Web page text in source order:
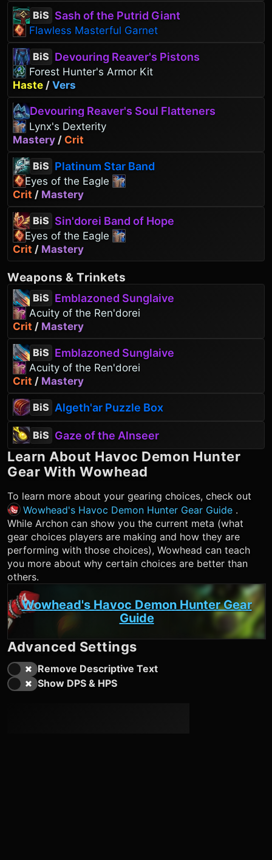
BiS Sash of the Putrid Giant
Flawless Masterful Garnet
BiS Devouring Reaver's Pistons
Forest Hunter's Armor Kit
Haste / Vers
Devouring Reaver's Soul Flatteners
Lynx's Dexterity
Mastery / Crit
BiS Platinum Star Band
Eyes of the Eagle
Crit / Mastery
BiS Sin'dorei Band of Hope
Eyes of the Eagle
Crit / Mastery
Weapons & Trinkets
BiS Emblazoned Sunglaive
Acuity of the Ren'dorei
Crit / Mastery
BiS Emblazoned Sunglaive
Acuity of the Ren'dorei
Crit / Mastery
BiS Algeth'ar Puzzle Box
BiS Gaze of the Alnseer
Learn About Havoc Demon Hunter
Gear With Wowhead
To learn more about your gearing choices, check out
Wowhead's Havoc Demon Hunter Gear Guide .
While Archon can show you the current meta (what
gear choices players are making and how they are
performing with those choices), Wowhead can teach
you more about why certain choices are better than
others.
Wowhead's Havoc Demon Hunter Gear
Guide
Advanced Settings
Remove Descriptive Text
Show DPS & HPS